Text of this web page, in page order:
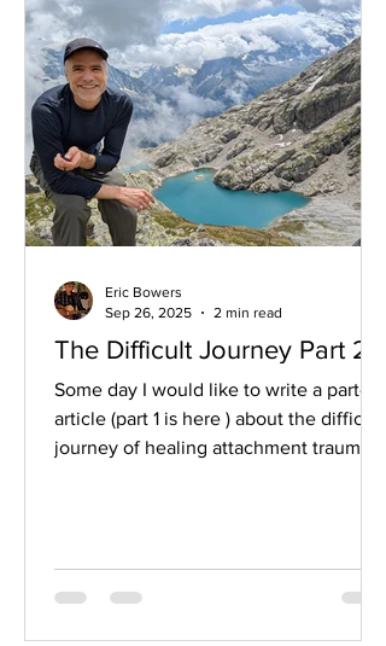
The Difficult Journey Part 2
Some day I would like to write a part-2
article (part 1 is here ) about the difficult
journey of healing attachment trauma,
Eric Bowers
Sep 26, 2025
2 min read